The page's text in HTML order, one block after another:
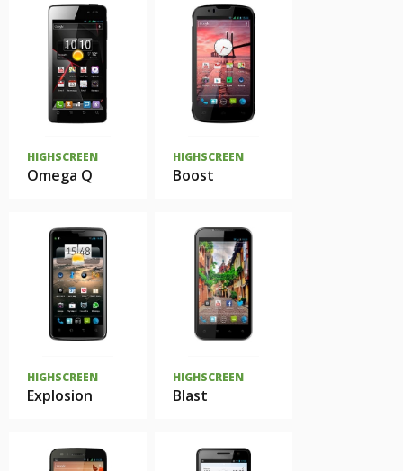
HIGHSCREEN
Omega Q
HIGHSCREEN
Boost
HIGHSCREEN
Explosion
HIGHSCREEN
Blast